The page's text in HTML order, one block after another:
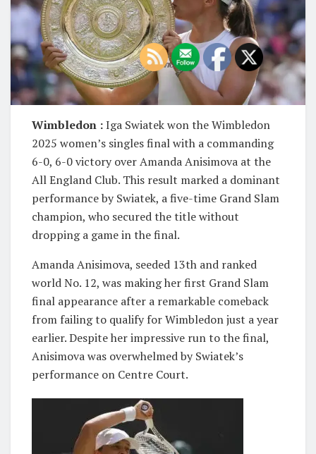
Wimbledon :Iga Swiatek won the Wimbledon
2025 women’s singles final with a commanding
6-0, 6-0 victory over Amanda Anisimova at the
All England Club. This result marked a dominant
performance by Swiatek, a five-time Grand Slam
champion, who secured the title without
dropping a game in the final.
Amanda Anisimova, seeded 13th and ranked
world No. 12, was making her first Grand Slam
final appearance after a remarkable comeback
from failing to qualify for Wimbledon just a year
earlier. Despite her impressive run to the final,
Anisimova was overwhelmed by Swiatek’s
performance on Centre Court.